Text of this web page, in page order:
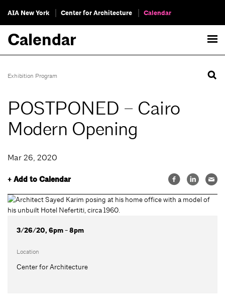
AIA New York Center for Architecture Calendar
Calendar
Exhibition Program
POSTPONED – Cairo
Modern Opening
Mar 26, 2020
+ Add to Calendar
3/26/20, 6pm - 8pm
Location
Center for Architecture